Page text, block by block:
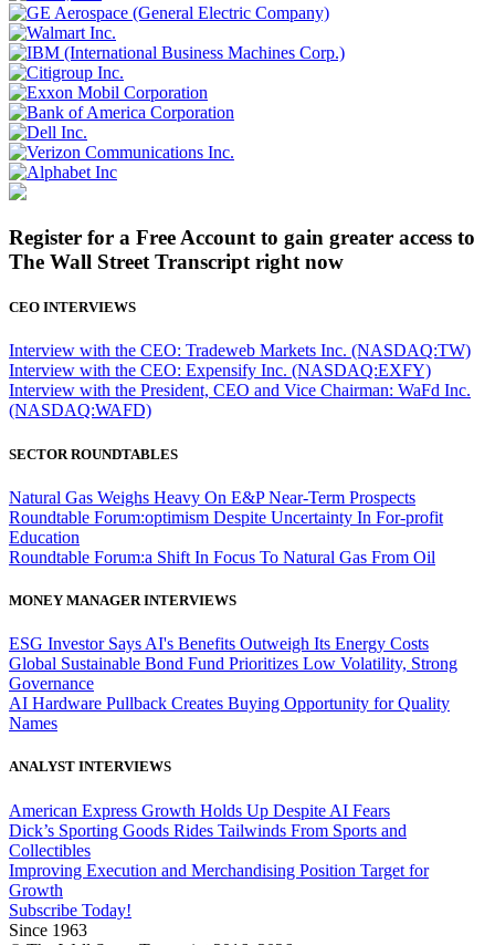
Register for a Free Account to gain greater access to
The Wall Street Transcript right now
CEO INTERVIEWS
Interview with the CEO: Tradeweb Markets Inc. (NASDAQ:TW)
Interview with the CEO: Expensify Inc. (NASDAQ:EXFY)
Interview with the President, CEO and Vice Chairman: WaFd Inc.
(NASDAQ:WAFD)
SECTOR ROUNDTABLES
Natural Gas Weighs Heavy On E&P Near-Term Prospects
Roundtable Forum:optimism Despite Uncertainty In For-profit
Education
Roundtable Forum:a Shift In Focus To Natural Gas From Oil
MONEY MANAGER INTERVIEWS
ESG Investor Says AI's Benefits Outweigh Its Energy Costs
Global Sustainable Bond Fund Prioritizes Low Volatility, Strong
Governance
AI Hardware Pullback Creates Buying Opportunity for Quality
Names
ANALYST INTERVIEWS
American Express Growth Holds Up Despite AI Fears
Dick’s Sporting Goods Rides Tailwinds From Sports and
Collectibles
Improving Execution and Merchandising Position Target for
Growth
Subscribe Today!
Since 1963